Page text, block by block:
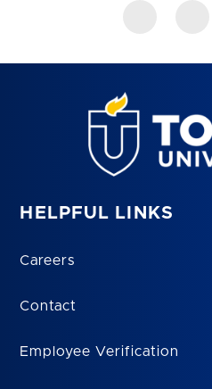
HELPFUL LINKS
Careers
Contact
Employee Verification